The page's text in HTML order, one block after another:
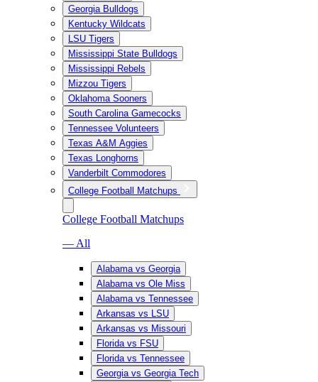
Georgia Bulldogs
Kentucky Wildcats
LSU Tigers
Mississippi State Bulldogs
Mississippi Rebels
Mizzou Tigers
Oklahoma Sooners
South Carolina Gamecocks
Tennessee Volunteers
Texas A&M Aggies
Texas Longhorns
Vanderbilt Commodores
College Football Matchups
College Football Matchups
— All
Alabama vs Georgia
Alabama vs Ole Miss
Alabama vs Tennessee
Arkansas vs LSU
Arkansas vs Missouri
Florida vs FSU
Florida vs Tennessee
Georgia vs Georgia Tech